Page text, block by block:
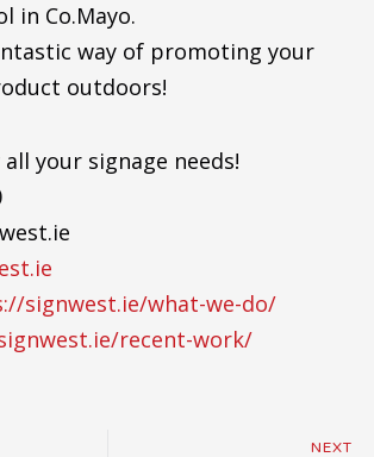
in Co.Mayo.
way of promoting your
outdoors!
your signage needs!
signwest.ie/what-we-do/
recent-work/
NEXT